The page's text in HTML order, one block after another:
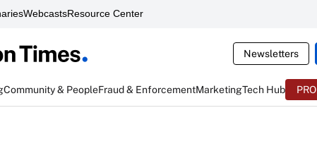
WebcastsResource Center
Newsletters
Community & PeopleFraud & EnforcementMarketingTech Hub PRO